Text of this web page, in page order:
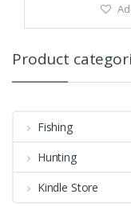
Product
Fishing
Hunting
Kindle Store